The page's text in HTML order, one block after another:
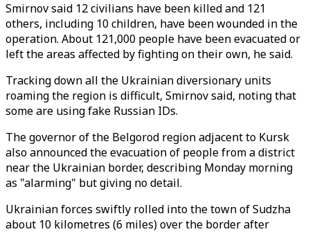
Smirnov said 12 civilians have been killed and 121
others, including 10 children, have been wounded in the
operation. About 121,000 people have been evacuated or
left the areas affected by fighting on their own, he said.
Tracking down all the Ukrainian diversionary units
roaming the region is difficult, Smirnov said, noting that
some are using fake Russian IDs.
The governor of the Belgorod region adjacent to Kursk
also announced the evacuation of people from a district
near the Ukrainian border, describing Monday morning
as "alarming" but giving no detail.
Ukrainian forces swiftly rolled into the town of Sudzha
about 10 kilometres (6 miles) over the border after